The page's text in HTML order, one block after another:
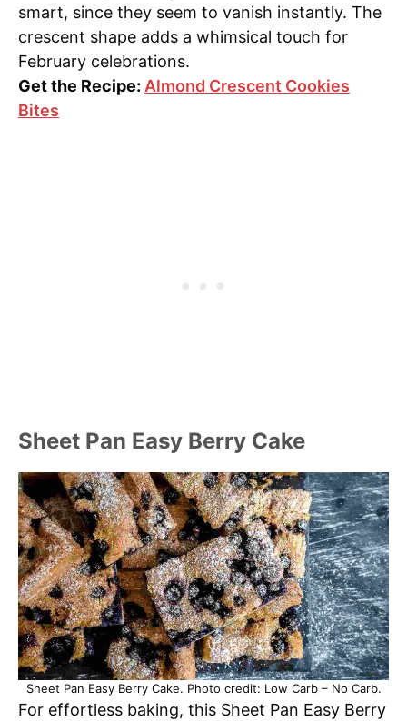
smart, since they seem to vanish instantly. The
crescent shape adds a whimsical touch for
February celebrations.
Get the Recipe: Almond Crescent Cookies
Bites
Sheet Pan Easy Berry Cake
Sheet Pan Easy Berry Cake. Photo credit: Low Carb – No Carb.
For effortless baking, this Sheet Pan Easy Berry